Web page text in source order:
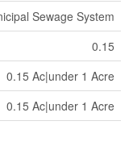
Sewage System
0.15
0.15 Ac|under 1 Acre
0.15 Ac|under 1 Acre